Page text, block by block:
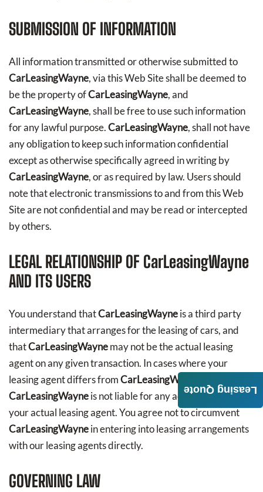
SUBMISSION OF INFORMATION
All information transmitted or otherwise submitted to
CarLeasingWayne, via this Web Site shall be deemed to
be the property ofCarLeasingWayne, and
CarLeasingWayne, shall be free to use such information
for any lawful purpose.CarLeasingWayne, shall not have
any obligation to keep such information confidential
except as otherwise specifically agreed in writing by
CarLeasingWayne, or as required by law. Users should
note that electronic transmissions to and from this Web
Site are not confidential and may be read or intercepted
by others.
LEGAL RELATIONSHIP OF CarLeasingWayne
AND ITS USERS
You understand thatCarLeasingWayneis a third party
intermediary that arranges for the leasing of cars, and
thatCarLeasingWaynemay not be the actual leasing
agent on any given transaction. In cases where your
leasing agent differs fromCarLeasingWayne
CarLeasingWayneis not liable for any acts or omissions of
your actual leasing agent. You agree not to circumvent
CarLeasingWaynein entering into leasing arrangements
with our leasing agents directly.
GOVERNING LAW
Leasing Quote